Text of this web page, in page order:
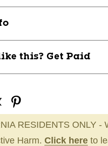
this? Get Paid
RESIDENTS ONLY -
Harm. Click here to